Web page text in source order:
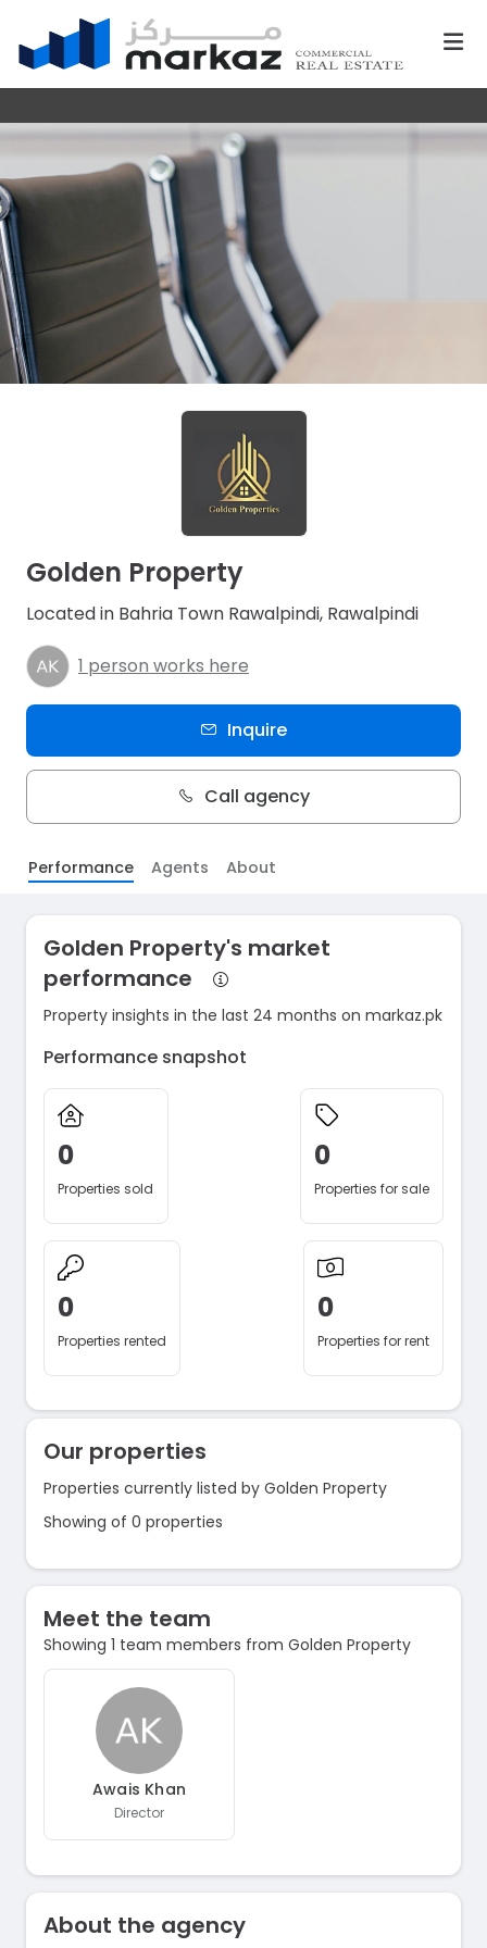
Golden Property
Located in Bahria Town Rawalpindi, Rawalpindi
1 person works here
Inquire
Call agency
Performance Agents About
Golden Property's market
performance
Property insights in the last 24 months on markaz.pk
Performance snapshot
0
Properties sold
0
Properties for sale
0
Properties rented
0
Properties for rent
Our properties
Properties currently listed by Golden Property
Showing of 0 properties
Meet the team
Showing 1 team members from Golden Property
Awais Khan
Director
About the agency